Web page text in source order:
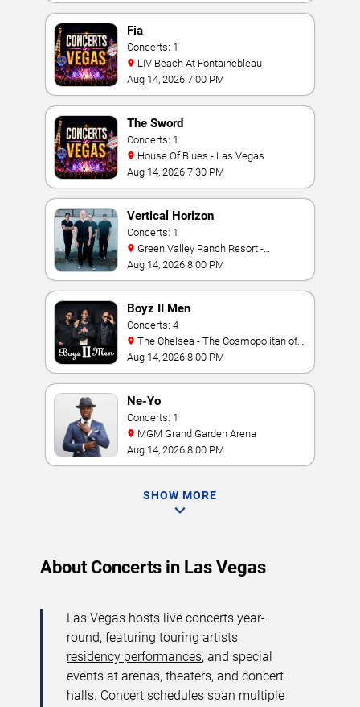
Fia
Concerts: 1
LIV Beach At Fontainebleau
Aug 14, 2026 7:00 PM
The Sword
Concerts: 1
House Of Blues - Las Vegas
Aug 14, 2026 7:30 PM
Vertical Horizon
Concerts: 1
Amphitheater
Aug 14, 2026 8:00 PM
Boyz II Men
Concerts: 4
Las Vegas
Aug 14, 2026 8:00 PM
Ne-Yo
Concerts: 1
MGM Grand Garden Arena
Aug 14, 2026 8:00 PM
SHOW MORE
About Concerts in Las Vegas
Las Vegas hosts live concerts year-
round, featuring touring artists,
residency performances, and special
events at arenas, theaters, and concert
halls. Concert schedules span multiple